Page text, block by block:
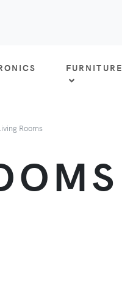
FURNITURE
Rooms